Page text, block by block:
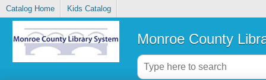
Catalog Home Kids Catalog
Monroe County